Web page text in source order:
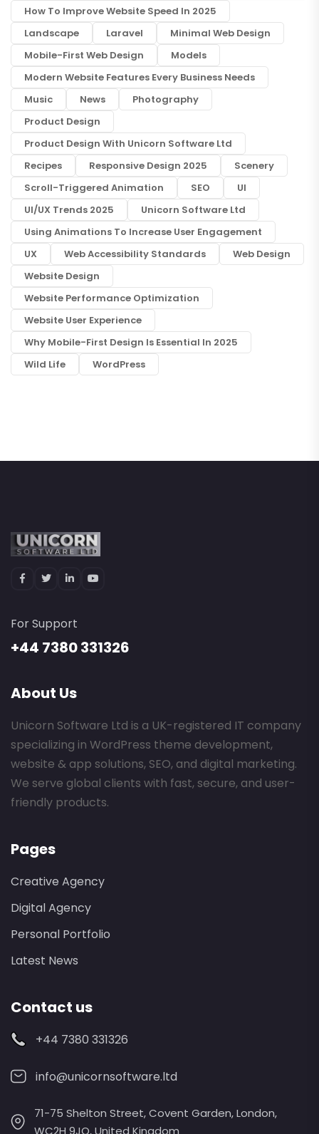
How To Improve Website Speed In 2025
Landscape
Laravel
Minimal Web Design
Mobile-First Web Design
Models
Modern Website Features Every Business Needs
Music
News
Photography
Product Design
Product Design With Unicorn Software Ltd
Recipes
Responsive Design 2025
Scenery
Scroll-Triggered Animation
SEO
UI
UI/UX Trends 2025
Unicorn Software Ltd
Using Animations To Increase User Engagement
UX
Web Accessibility Standards
Web Design
Website Design
Website Performance Optimization
Website User Experience
Why Mobile-First Design Is Essential In 2025
Wild Life
WordPress
For Support
+44 7380 331326
About Us
Unicorn Software Ltd is a UK-registered IT company
specializing in WordPress theme development,
website & app solutions, SEO, and digital marketing.
We serve global clients with fast, secure, and user-
friendly products.
Pages
Creative Agency
Digital Agency
Personal Portfolio
Latest News
Contact us
+44 7380 331326
info@unicornsoftware.ltd
71-75 Shelton Street, Covent Garden, London,
WC2H 9JQ, United Kingdom